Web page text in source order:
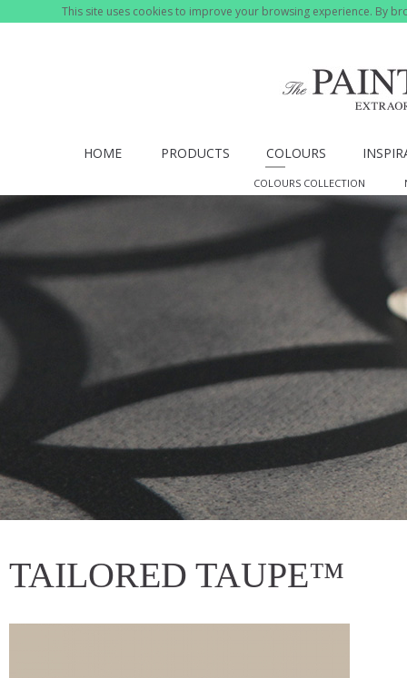
This site uses cookies to improve your browsing experience. By
HOME PRODUCTS COLOURS
COLOURS COLLECTION
TAILORED TAUPE™